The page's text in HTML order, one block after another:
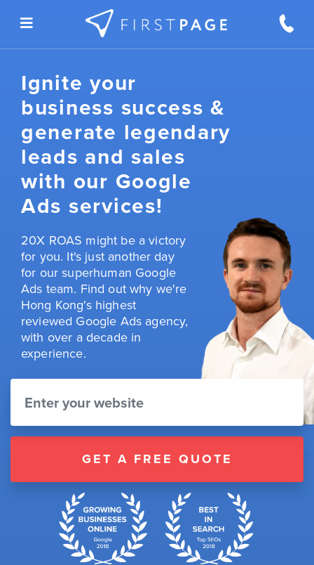
Ignite your
business success &
generate legendary
leads and sales
with our Google
Ads services!
20X ROAS might be a victory
for you. It's just another day
for our superhuman Google
Ads team. Find out why we're
Hong Kong's highest
reviewed Google Ads agency,
with over a decade in
experience.
GET A FREE QUOTE